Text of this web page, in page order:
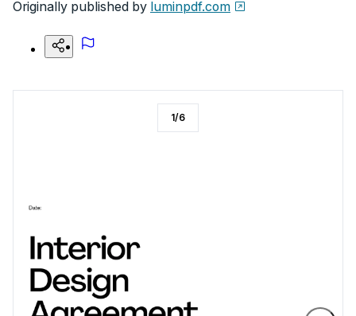
Originally published by luminpdf.com
1/6